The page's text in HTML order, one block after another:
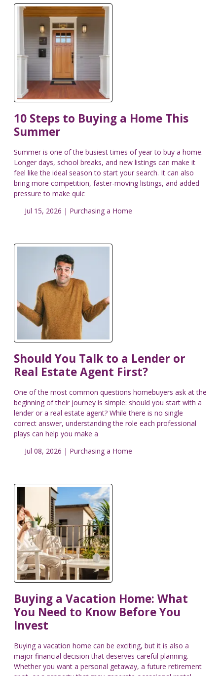
10 Steps to Buying a Home This
Summer
Summer is one of the busiest times of year to buy a home.
Longer days, school breaks, and new listings can make it
feel like the ideal season to start your search. It can also
bring more competition, faster-moving listings, and added
pressure to make quic
Jul 15, 2026 | Purchasing a Home
Should You Talk to a Lender or
Real Estate Agent First?
One of the most common questions homebuyers ask at the
beginning of their journey is simple: should you start with a
lender or a real estate agent? While there is no single
correct answer, understanding the role each professional
plays can help you make a
Jul 08, 2026 | Purchasing a Home
Buying a Vacation Home: What
You Need to Know Before You
Invest
Buying a vacation home can be exciting, but it is also a
major financial decision that deserves careful planning.
Whether you want a personal getaway, a future retirement